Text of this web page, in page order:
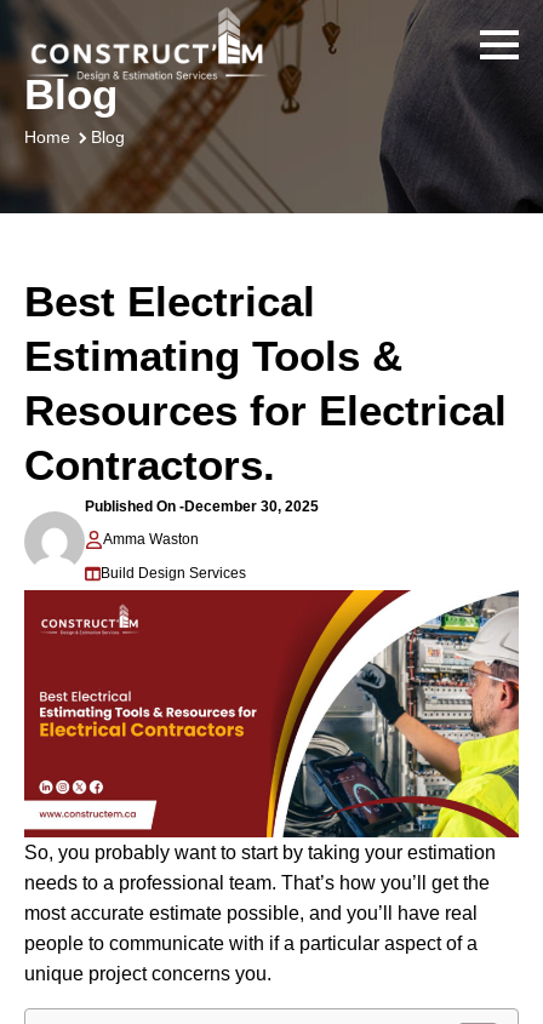
Blog
Home Blog
Best Electrical
Estimating Tools &
Resources for Electrical
Contractors.
Published On -December 30, 2025
Amma Waston
Build Design Services
So, you probably want to start by taking your estimation
needs to a professional team. That’s how you’ll get the
most accurate estimate possible, and you’ll have real
people to communicate with if a particular aspect of a
unique project concerns you.